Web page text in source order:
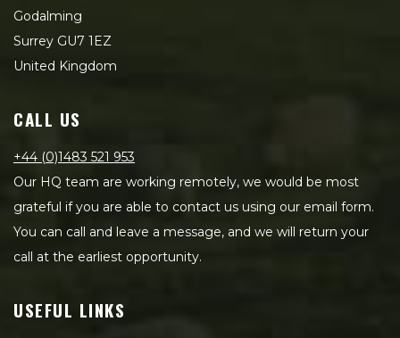
Godalming
Surrey GU7 1EZ
United Kingdom
CALL US
+44 (0)1483 521 953
Our HQ team are working remotely, we would be most
grateful if you are able to contact us using our email form.
You can call and leave a message, and we will return your
call at the earliest opportunity.
USEFUL LINKS